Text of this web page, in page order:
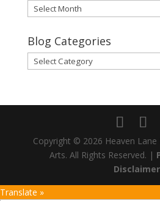
Blog
Archives
Blog Categories
Blog
Categories
Copyright © 2026 Heaven Lane
Arts. All Rights Reserved. |
Disclaimer
Translate »